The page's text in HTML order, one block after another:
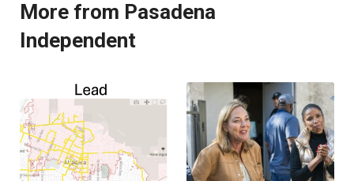
More from Pasadena
Independent